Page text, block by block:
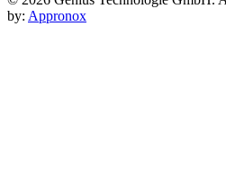
by: Appronox